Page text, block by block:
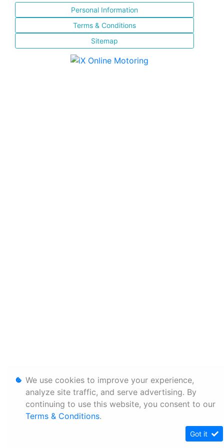
Personal Information
Terms & Conditions
Sitemap
We use cookies to improve your experience,
analyze site traffic, and serve advertising. By
continuing to use this website, you consent to our
Terms & Conditions.
Got it